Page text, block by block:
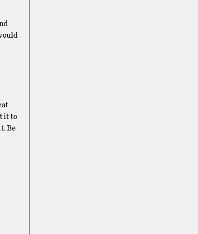
it to
Be